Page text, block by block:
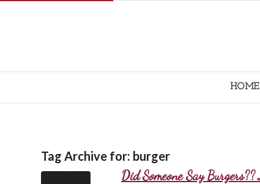
HOME
Tag Archive for: burger
Did Someone Say Burgers??